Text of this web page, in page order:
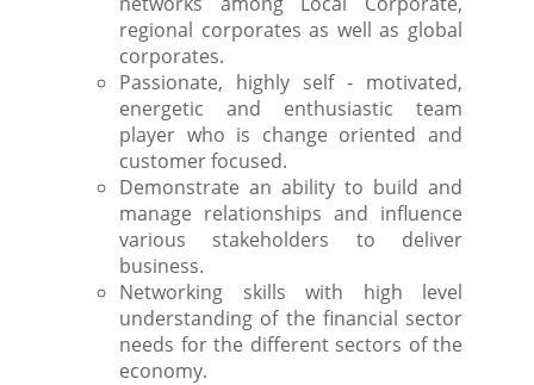
regional corporates as well as global
corporates.
Passionate, highly self - motivated,
energetic and enthusiastic team
player who is change oriented and
customer focused.
Demonstrate an ability to build and
manage relationships and influence
various stakeholders to deliver
business.
Networking skills with high level
understanding of the financial sector
needs for the different sectors of the
economy.